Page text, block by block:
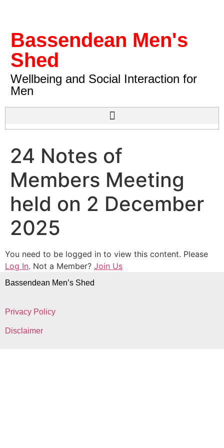
Bassendean Men's
Shed
Wellbeing and Social Interaction for
Men
24 Notes of
Members Meeting
held on 2 December
2025
You need to be logged in to view this content. Please
Log In. Not a Member? Join Us
Bassendean Men’s Shed
Privacy Policy
Disclaimer